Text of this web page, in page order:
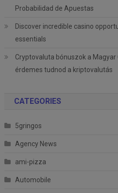
Probabilidad de Apuestas
Discover incredible casino
essentials
Cryptovaluta bónuszok a
érdemes tudnod a kriptovalutás
CATEGORIES
5gringos
Agency News
ami-pizza
Automobile